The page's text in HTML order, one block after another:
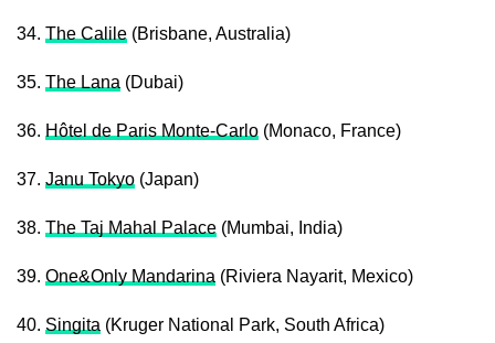
34. The Calile (Brisbane, Australia)
35. The Lana (Dubai)
36. Hôtel de Paris Monte-Carlo (Monaco, France)
37. Janu Tokyo (Japan)
38. The Taj Mahal Palace (Mumbai, India)
39. One&Only Mandarina (Riviera Nayarit, Mexico)
40. Singita (Kruger National Park, South Africa)